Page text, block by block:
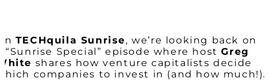
TECHquila Sunrise, we’re looking back on
“Sunrise Special” episode where hostGreg
shares how venture capitalists decide
companies to invest in (and how much!).